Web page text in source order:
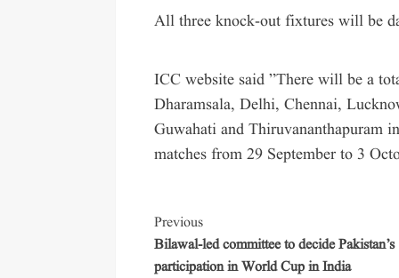
All three knock-out fixtures will be
ICC website said ”There will be a
Dharamsala, Delhi, Chennai,
Guwahati and Thiruvananthapuram
matches from 29 September to 3
Previous
Bilawal-led committee to decide Pakistan’s
participation in World Cup in India